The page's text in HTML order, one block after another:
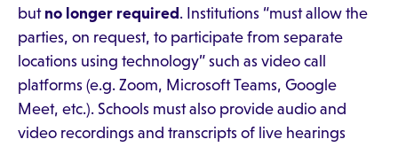
but no longer required . Institutions “must allow the
parties, on request, to participate from separate
locations using technology” such as video call
platforms (e.g. Zoom, Microsoft Teams, Google
Meet, etc.). Schools must also provide audio and
video recordings and transcripts of live hearings